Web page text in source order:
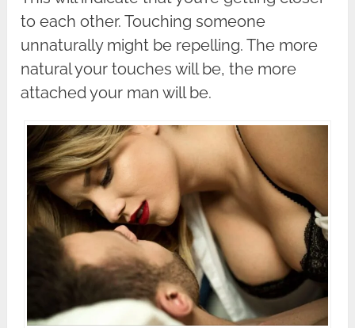
to each other. Touching someone
unnaturally might be repelling. The more
natural your touches will be, the more
attached your man will be.